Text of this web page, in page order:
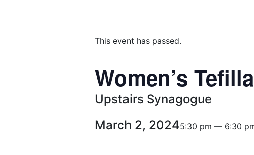
This event has passed.
Women’s
Upstairs Synagogue
March 2, 20245:30 pm — 6:30